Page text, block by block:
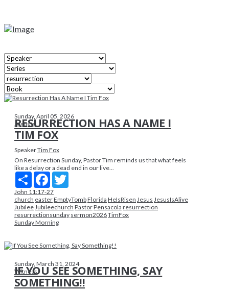
Sunday, April 05, 2026
Jesus Is
RESURRECTION HAS A NAME I
TIM FOX
SpeakerTim Fox
On Resurrection Sunday, Pastor Tim reminds us that what feels
like a delay or a dead end in our live...
Share Facebook
John 11:17-27
church easterEmptyTombFlorida HeIsRisen Jesus JesusIsAlive
JubileeJubileechurch PastorPensacola resurrection
resurrectionsunday sermon2026TimFox
Sunday Morning
Sunday, March 31, 2024
Witness
IF YOU SEE SOMETHING, SAY
SOMETHING!!